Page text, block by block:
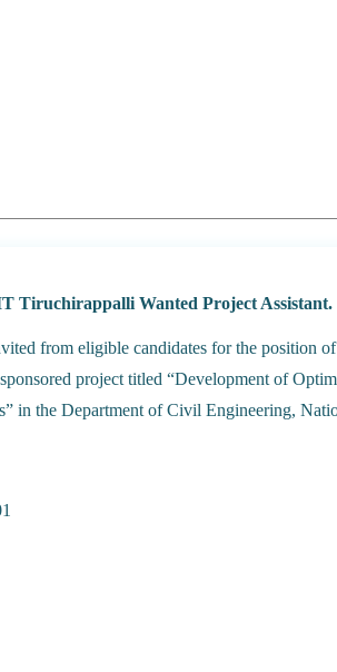
Tiruchirappalli Wanted Project Assistant.
from eligible candidates for the position
project titled “Development of
in the Department of Civil Engineering,